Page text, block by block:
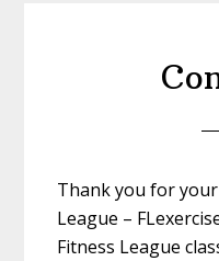
Thank you for
League –
Fitness League